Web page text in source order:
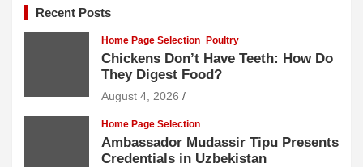
Recent Posts
Home Page Selection Poultry
Chickens Don’t Have Teeth: How Do
They Digest Food?
August 4, 2026
Home Page Selection
Ambassador Mudassir Tipu Presents
Credentials in Uzbekistan